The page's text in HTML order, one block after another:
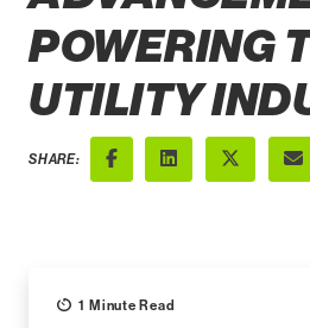
POWERING
UTILITY
SHARE:
FacebookLinkedIn
X
1 Minute Read